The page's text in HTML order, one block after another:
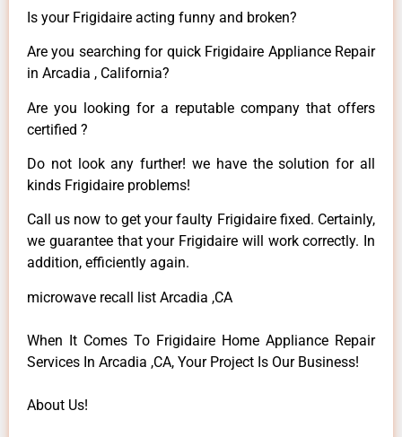
Is your Frigidaire acting funny and broken?
Are you searching for quick Frigidaire Appliance Repair
in Arcadia , California?
Are you looking for a reputable company that offers
certified ?
Do not look any further! we have the solution for all
kinds Frigidaire problems!
Call us now to get your faulty Frigidaire fixed. Certainly,
we guarantee that your Frigidaire will work correctly. In
addition, efficiently again.
microwave recall list Arcadia ,CA
When It Comes To Frigidaire Home Appliance Repair
Services In Arcadia ,CA, Your Project Is Our Business!
About Us!